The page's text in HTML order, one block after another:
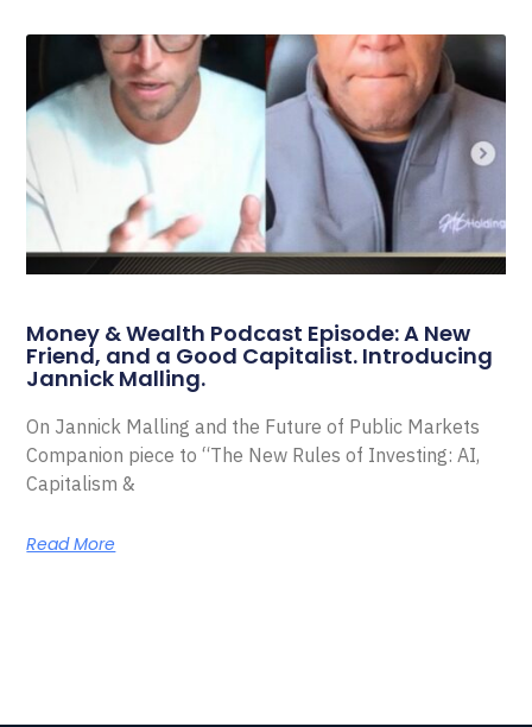
Money & Wealth Podcast Episode: A New
Friend, and a Good Capitalist. Introducing
Jannick Malling.
On Jannick Malling and the Future of Public Markets
Companion piece to “The New Rules of Investing: AI,
Capitalism &
Read More